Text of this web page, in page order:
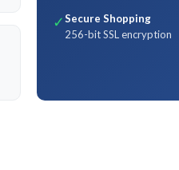
✓Secure Shopping
256-bit SSL encryption